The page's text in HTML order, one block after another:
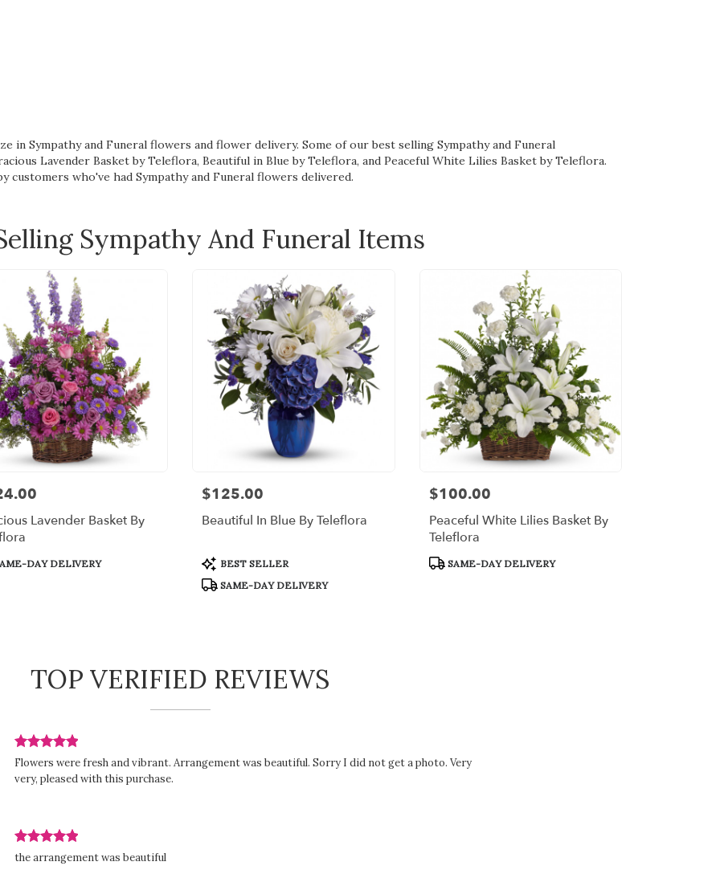
in Sympathy and Funeral flowers and flower delivery. Some of our best selling Sympathy and Funeral
Lavender Basket by Teleflora, Beautiful in Blue by Teleflora, and Peaceful White Lilies Basket by Teleflora.
customers who've had Sympathy and Funeral flowers delivered.
Sympathy And Funeral Items
Lavender Basket By
DAY DELIVERY
Price:
$125.00
Beautiful In Blue By Teleflora
Product
Tags:
BEST SELLER
SAME-DAY DELIVERY
Price:
$100.00
Peaceful White Lilies Basket By
Teleflora
Product
SAME-DAY DELIVERY
TOP VERIFIED REVIEWS
rated
out
stars.
Flowers were fresh and vibrant. Arrangement was beautiful. Sorry I did not get a photo. Very
very, pleased with this purchase.
rated
the arrangement was beautiful